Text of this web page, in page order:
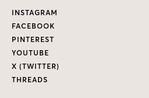
Links
INSTAGRAM
FACEBOOK
PINTEREST
YOUTUBE
X (TWITTER)
THREADS